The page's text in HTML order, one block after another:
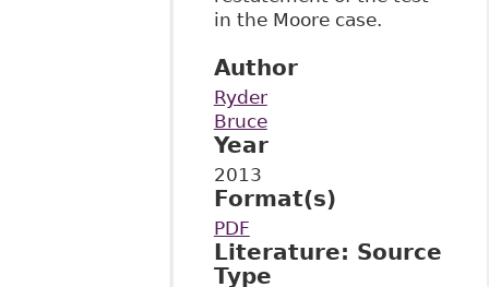
in the Moore case.
Author
Ryder
Bruce
Year
2013
Format(s)
PDF
Literature: Source
Type